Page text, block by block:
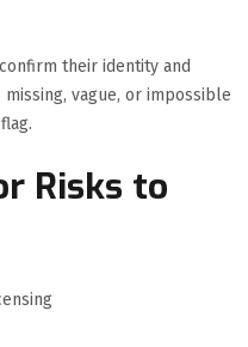
their identity and
vague, or impossible
Risks to